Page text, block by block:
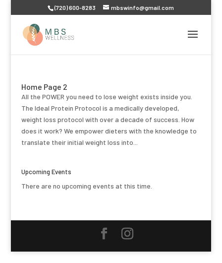
(720) 600-8283 mbswinfo@gmail.com
Home Page 2
All the POWER you need to lose weight exists inside you.
The Ideal Protein Protocol is a medically developed,
weight loss protocol with over a decade of success. How
does it work? We empower dieters with the knowledge to
translate their initial weight loss into...
Upcoming Events
There are no upcoming events at this time.